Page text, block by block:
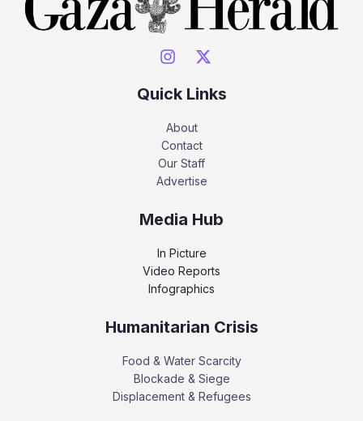
Quick Links
About
Contact
Our Staff
Advertise
Media Hub
In Picture
Video Reports
Infographics
Humanitarian Crisis
Food & Water Scarcity
Blockade & Siege
Displacement & Refugees